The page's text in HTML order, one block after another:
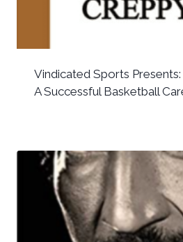
Vindicated Sports
A Successful Basketball